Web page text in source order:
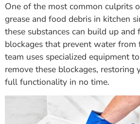
One of the most common culprits
grease and food debris in kitchen
these substances can build up and
blockages that prevent water
team uses specialized equipment
remove these blockages, restoring
full functionality in no time.